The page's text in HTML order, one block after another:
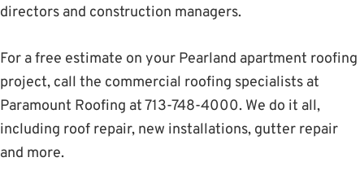
directors and construction managers.
For a free estimate on your Pearland apartment roofing
project, call the commercial roofing specialists at
Paramount Roofing at 713-748-4000. We do it all,
including roof repair, new installations, gutter repair
and more.